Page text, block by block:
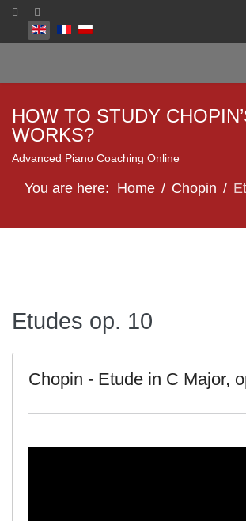
Select your language
HOW TO STUDY
WORKS?
Advanced Piano Coaching Online
You are here: Home Chopin
Etudes op. 10
Chopin - Etude in C Major,